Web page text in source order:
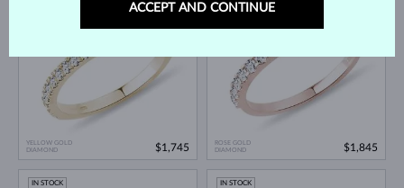
YELLOW GOLD
DIAMOND
$1,745
ROSE GOLD
DIAMOND
$1,845
IN STOCK IN STOCK
ACCEPT AND CONTINUE